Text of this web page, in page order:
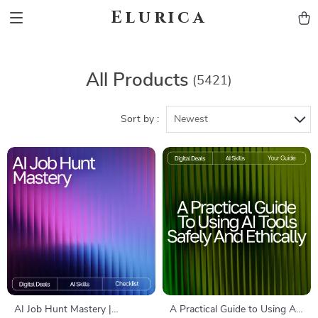
Elurica
All Products (5421)
Sort by : Newest
AI Job Hunt Mastery |
A Practical Guide to Using AI